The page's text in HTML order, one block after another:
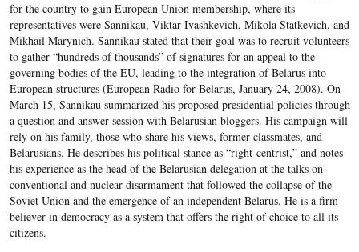
for the country to gain European Union membership, where its
representatives were Sannikau, Viktar Ivashkevich, Mikola Statkevich, and
Mikhail Marynich. Sannikau stated that their goal was to recruit volunteers
to gather “hundreds of thousands” of signatures for an appeal to the
governing bodies of the EU, leading to the integration of Belarus into
European structures (European Radio for Belarus, January 24, 2008). On
March 15, Sannikau summarized his proposed presidential policies through
a question and answer session with Belarusian bloggers. His campaign will
rely on his family, those who share his views, former classmates, and
Belarusians. He describes his political stance as “right-centrist,” and notes
his experience as the head of the Belarusian delegation at the talks on
conventional and nuclear disarmament that followed the collapse of the
Soviet Union and the emergence of an independent Belarus. He is a firm
believer in democracy as a system that offers the right of choice to all its
citizens.